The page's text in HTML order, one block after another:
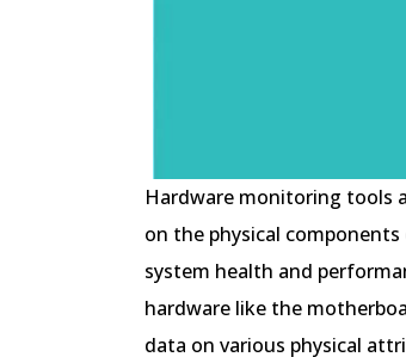
Hardware monitoring tools
on the physical
system health and
hardware like the
data on various physical